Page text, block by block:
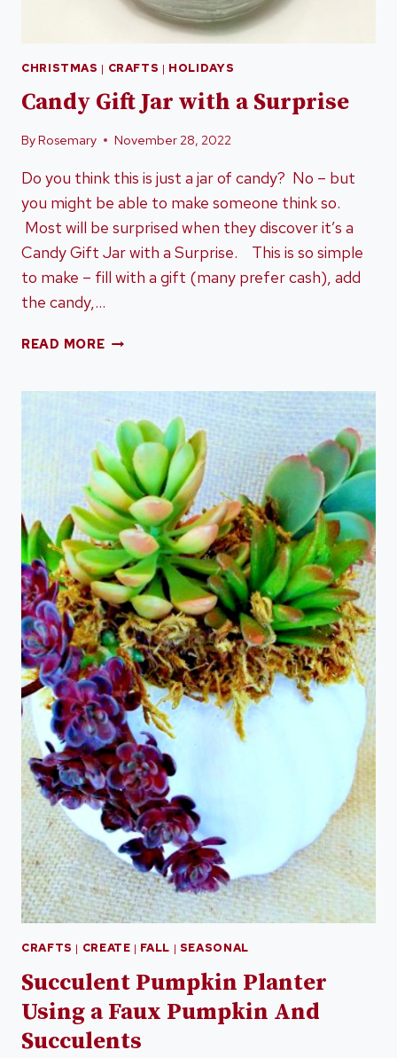
CHRISTMAS | CRAFTS | HOLIDAYS
Candy Gift Jar with a Surprise
ByRosemary November 28, 2022
Do you think this is just a jar of candy? No – but
you might be able to make someone think so.
Most will be surprised when they discover it’s a
Candy Gift Jar with a Surprise. This is so simple
to make – fill with a gift (many prefer cash), add
the candy,…
READ MORECANDY
WITH
A
SURPRISE
CRAFTS | CREATE | FALL | SEASONAL
Succulent Pumpkin Planter
Using a Faux Pumpkin And
Succulents